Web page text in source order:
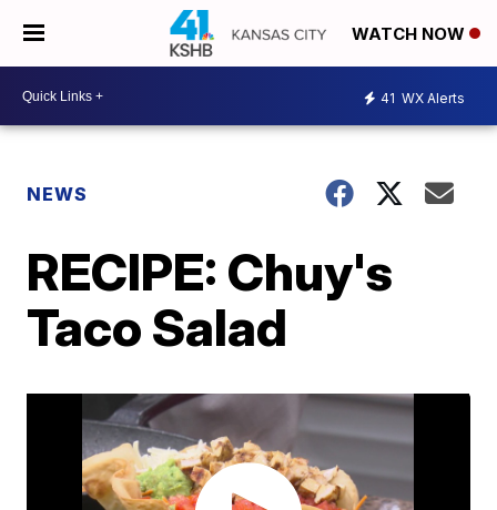
WATCH NOW
41 WX Alerts
NEWS
RECIPE: Chuy's
Taco Salad